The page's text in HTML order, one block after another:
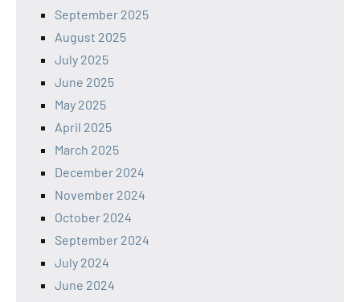
September 2025
August 2025
July 2025
June 2025
May 2025
April 2025
March 2025
December 2024
November 2024
October 2024
September 2024
July 2024
June 2024